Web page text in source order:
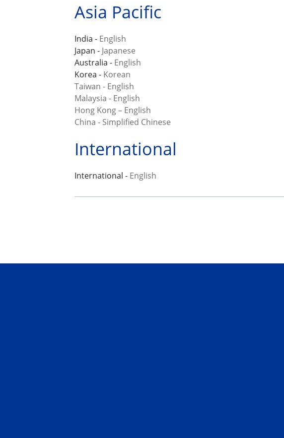
Asia Pacific
India - English
Japan - Japanese
Australia - English
Korea - Korean
Taiwan - English
Malaysia - English
Hong Kong – English
China - Simplified Chinese
International
International - English